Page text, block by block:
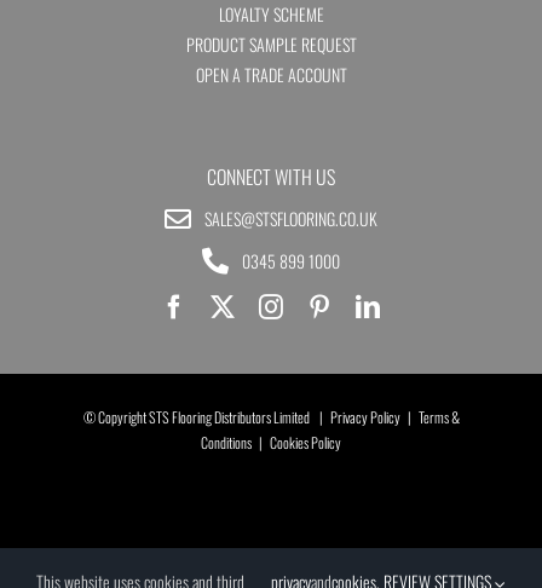
LOYALTY SCHEME
PRODUCT SAMPLE REQUEST
OPEN A TRADE ACCOUNT
CONNECT WITH US
SALES@STSFLOORING.CO.UK
0345 899 1000
© Copyright STS Flooring Distributors Limited | Privacy Policy| Terms &
Conditions | Cookies Policy
This website uses cookies and third privacyandcookies. REVIEW SETTINGS